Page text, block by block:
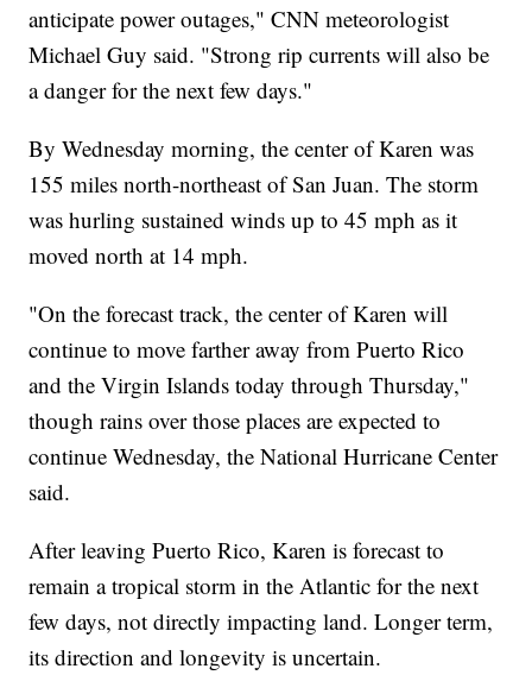
anticipate power outages," CNN meteorologist
Michael Guy said. "Strong rip currents will also be
a danger for the next few days."
By Wednesday morning, the center of Karen was
155 miles north-northeast of San Juan. The storm
was hurling sustained winds up to 45 mph as it
moved north at 14 mph.
"On the forecast track, the center of Karen will
continue to move farther away from Puerto Rico
and the Virgin Islands today through Thursday,"
though rains over those places are expected to
continue Wednesday, the National Hurricane Center
said.
After leaving Puerto Rico, Karen is forecast to
remain a tropical storm in the Atlantic for the next
few days, not directly impacting land. Longer term,
its direction and longevity is uncertain.